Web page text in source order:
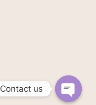
Contact us